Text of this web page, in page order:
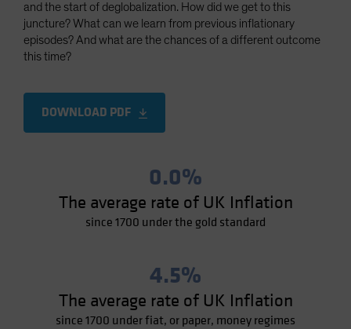
UK
United States (US Citizens)
US (Non-US Citizens/NRC)
and the start of deglobalization. How did we get to this
juncture? What can we learn from previous inflationary
episodes? And what are the chances of a different outcome
this time?
DOWNLOAD PDF
0.0%
The average rate of UK Inflation
since 1700 under the gold standard
4.5%
The average rate of UK Inflation
since 1700 under fiat, or paper, money regimes